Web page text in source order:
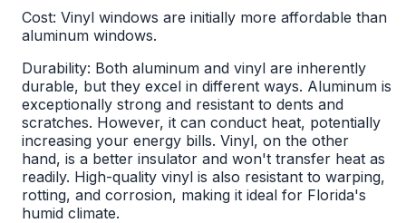
Cost: Vinyl windows are initially more affordable than
aluminum windows.
Durability: Both aluminum and vinyl are inherently
durable, but they excel in different ways. Aluminum is
exceptionally strong and resistant to dents and
scratches. However, it can conduct heat, potentially
increasing your energy bills. Vinyl, on the other
hand, is a better insulator and won't transfer heat as
readily. High-quality vinyl is also resistant to warping,
rotting, and corrosion, making it ideal for Florida's
humid climate.